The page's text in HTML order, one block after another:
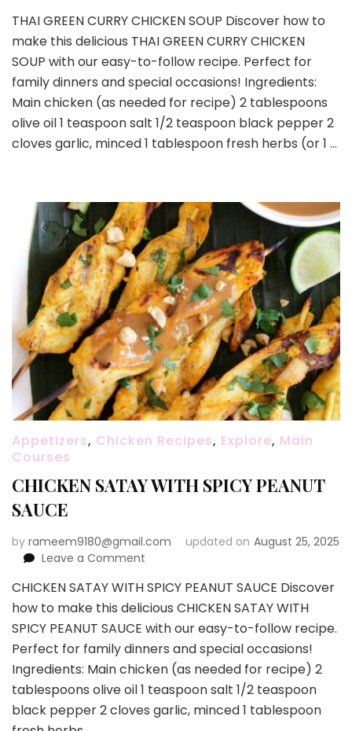
GREEN
CURRY
CHICKEN
THAI GREEN CURRY CHICKEN SOUP Discover how to
make this delicious THAI GREEN CURRY CHICKEN
SOUP with our easy-to-follow recipe. Perfect for
family dinners and special occasions! Ingredients:
Main chicken (as needed for recipe) 2 tablespoons
olive oil 1 teaspoon salt 1/2 teaspoon black pepper 2
cloves garlic, minced 1 tablespoon fresh herbs (or 1 …
Appetizers, Chicken Recipes, Explore, Main
Courses
CHICKEN SATAY WITH SPICY PEANUT
SAUCE
by rameem9180@gmail.com updated on August 25, 2025
Leave a Comment
SATAY
WITH
SPICY
SAUCE
CHICKEN SATAY WITH SPICY PEANUT SAUCE Discover
how to make this delicious CHICKEN SATAY WITH
SPICY PEANUT SAUCE with our easy-to-follow recipe.
Perfect for family dinners and special occasions!
Ingredients: Main chicken (as needed for recipe) 2
tablespoons olive oil 1 teaspoon salt 1/2 teaspoon
black pepper 2 cloves garlic, minced 1 tablespoon